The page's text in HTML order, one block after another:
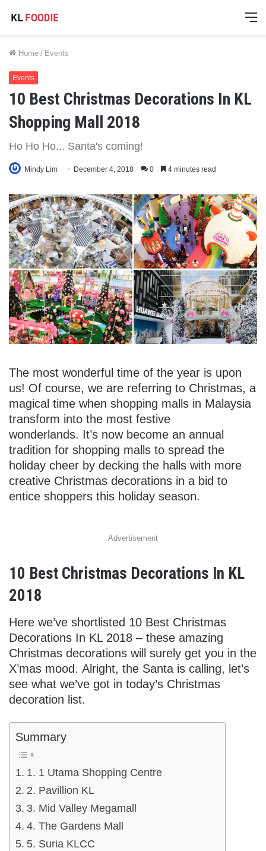
Home / Events
Events
10 Best Christmas Decorations In KL
Shopping Mall 2018
Ho Ho Ho... Santa's coming!
Mindy Lim December 4, 2018 0 4 minutes read
The most wonderful time of the year is upon
us! Of course, we are referring to Christmas, a
magical time when shopping malls in Malaysia
transform into the most festive
wonderlands. It’s now become an annual
tradition for shopping malls to spread the
holiday cheer by decking the halls with more
creative Christmas decorations in a bid to
entice shoppers this holiday season.
Advertisement
10 Best Christmas Decorations In KL
2018
Here we’ve shortlisted 10 Best Christmas
Decorations In KL 2018 – these amazing
Christmas decorations will surely get you in the
X’mas mood. Alright, the Santa is calling, let’s
see what we’ve got in today’s Christmas
decoration list.
Summary
1. 1 Utama Shopping Centre
2. Pavillion KL
3. Mid Valley Megamall
4. The Gardens Mall
5. Suria KLCC